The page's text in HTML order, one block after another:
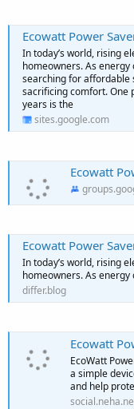
Ecowatt Power
In today’s world, rising
homeowners. As
searching for affordable
sacrificing comfort. One
years is the
sites.google.com
Ecowatt Power Saver
Ecowatt Power
In today’s world, rising
homeowners. As
differ.blog
Ecowatt Power Saver
EcoWatt
a simple
and help